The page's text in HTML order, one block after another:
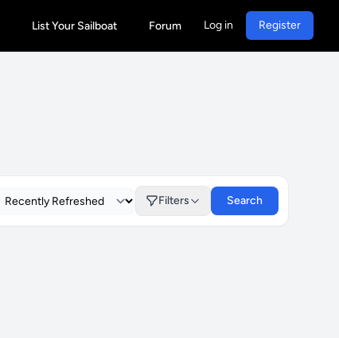
List Your Sailboat Forum Log in Register
Filters Search